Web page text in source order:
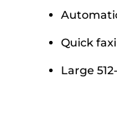
Quick
Large